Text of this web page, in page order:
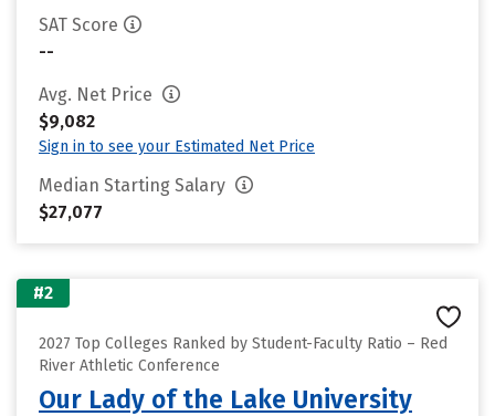
SAT Score
--
Avg. Net Price
$9,082
Sign in to see your Estimated Net Price
Median Starting Salary
$27,077
#2
2027 Top Colleges Ranked by Student-Faculty Ratio – Red
River Athletic Conference
Our Lady of the Lake University